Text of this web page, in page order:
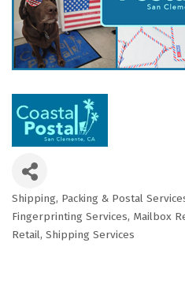
Categories
Shipping, Packing & Postal
Fingerprinting Services Mailbox
Retail Shipping Services